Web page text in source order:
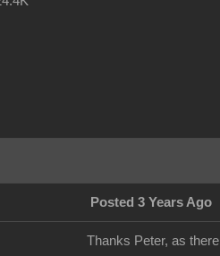
Posted 3 Years Ago
Thanks Peter, as